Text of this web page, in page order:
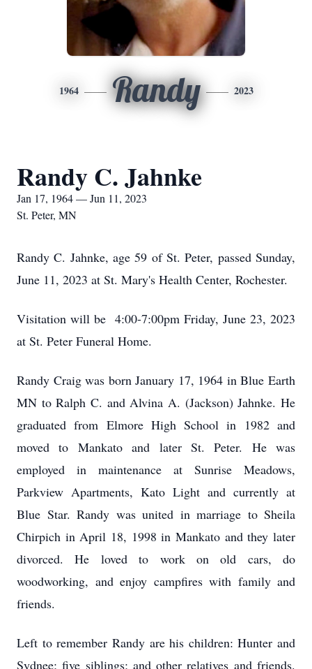
1964 Randy 2023
Randy C. Jahnke
Jan 17, 1964 — Jun 11, 2023
St. Peter, MN
Randy C. Jahnke, age 59 of St. Peter, passed Sunday,
June 11, 2023 at St. Mary's Health Center, Rochester.
Visitation will be 4:00-7:00pm Friday, June 23, 2023
at St. Peter Funeral Home.
Randy Craig was born January 17, 1964 in Blue Earth
MN to Ralph C. and Alvina A. (Jackson) Jahnke. He
graduated from Elmore High School in 1982 and
moved to Mankato and later St. Peter. He was
employed in maintenance at Sunrise Meadows,
Parkview Apartments, Kato Light and currently at
Blue Star. Randy was united in marriage to Sheila
Chirpich in April 18, 1998 in Mankato and they later
divorced. He loved to work on old cars, do
woodworking, and enjoy campfires with family and
friends.
Left to remember Randy are his children: Hunter and
Sydnee; five siblings; and other relatives and friends.